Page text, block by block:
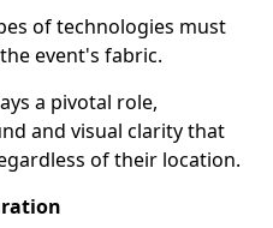
of technologies must
event's fabric.
a pivotal role,
and visual clarity that
of their location.